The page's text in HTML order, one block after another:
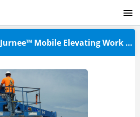
Jurnee™ Mobile Elevating Work Plat...